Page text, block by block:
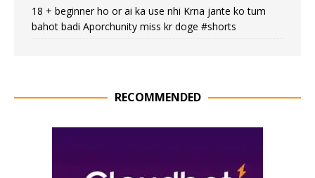
18 + beginner ho or ai ka use nhi Krna jante ko tum
bahot badi Aporchunity miss kr doge #shorts
RECOMMENDED